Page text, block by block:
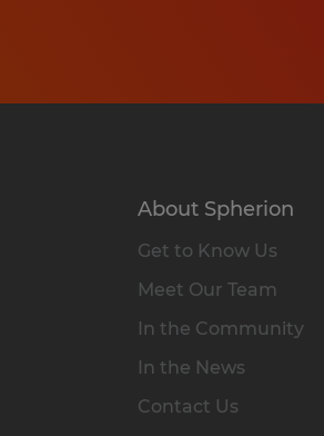
About Spherion
Get to Know Us
Meet Our Team
In the Community
In the News
Contact Us